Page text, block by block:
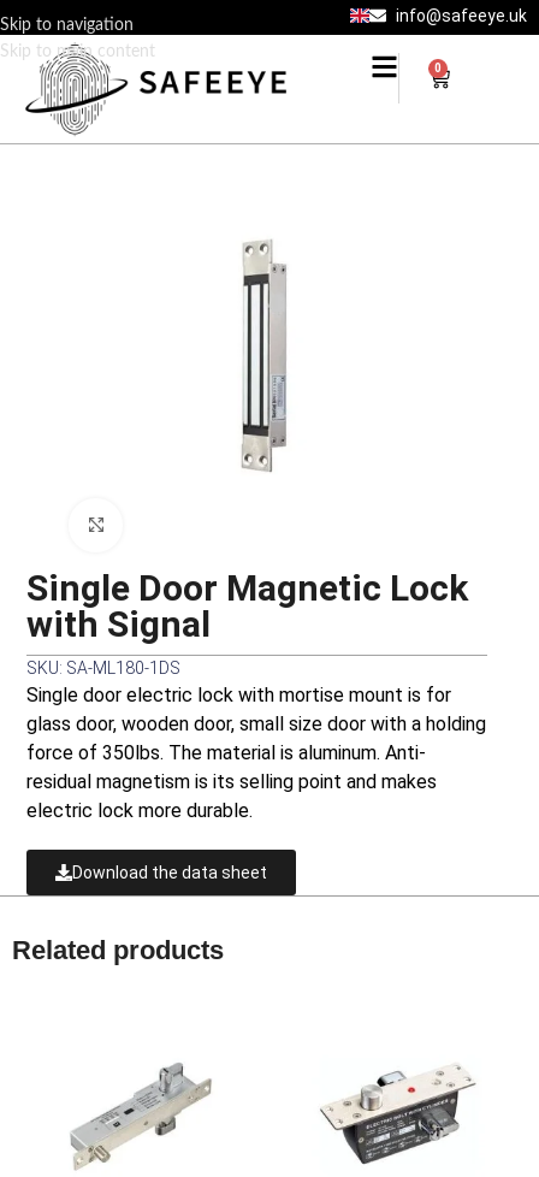
Skip to navigation
Skip to main content
info@safeeye.uk
0
Single Door Magnetic Lock
with Signal
SKU: SA-ML180-1DS
Single door electric lock with mortise mount is for
glass door, wooden door, small size door with a holding
force of 350lbs. The material is aluminum. Anti-
residual magnetism is its selling point and makes
electric lock more durable.
Download the data sheet
Related products